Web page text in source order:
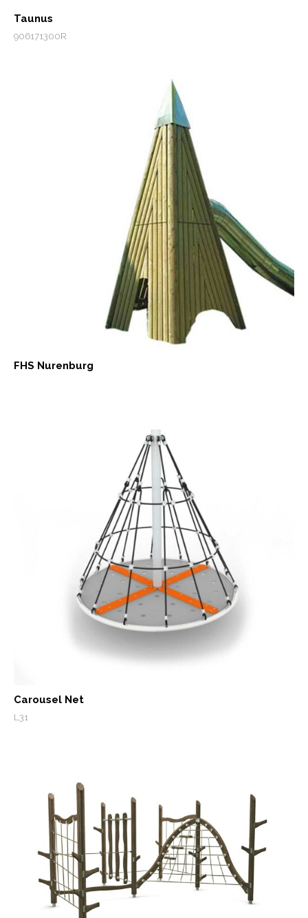
Taunus
906171300R
FHS Nurenburg
Carousel Net
L31